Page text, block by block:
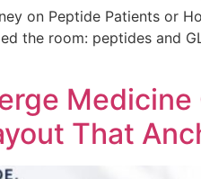
on Peptide Patients or
the room: peptides and
That